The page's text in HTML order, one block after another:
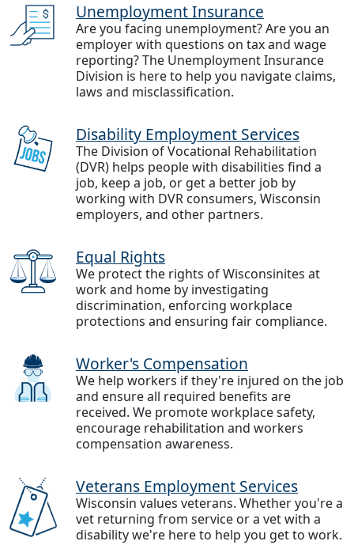
Unemployment Insurance
Are you facing unemployment? Are you an
employer with questions on tax and wage
reporting? The Unemployment Insurance
Division is here to help you navigate claims,
laws and misclassification.
Disability Employment Services
The Division of Vocational Rehabilitation
(DVR) helps people with disabilities find a
job, keep a job, or get a better job by
working with DVR consumers, Wisconsin
employers, and other partners.
Equal Rights
We protect the rights of Wisconsinites at
work and home by investigating
discrimination, enforcing workplace
protections and ensuring fair compliance.
Worker's Compensation
We help workers if they're injured on the job
and ensure all required benefits are
received. We promote workplace safety,
encourage rehabilitation and workers
compensation awareness.
Veterans Employment Services
Wisconsin values veterans. Whether you're a
vet returning from service or a vet with a
disability we're here to help you get to work.